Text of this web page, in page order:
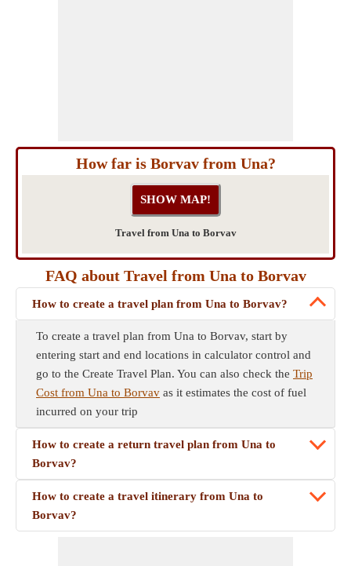
How far is Borvav from Una?
Travel from Una to Borvav
FAQ about Travel from Una to Borvav
How to create a travel plan from Una to Borvav?
To create a travel plan from Una to Borvav, start by
entering start and end locations in calculator control and
go to the Create Travel Plan. You can also check the Trip
Cost from Una to Borvav as it estimates the cost of fuel
incurred on your trip
How to create a return travel plan from Una to
Borvav?
How to create a travel itinerary from Una to
Borvav?